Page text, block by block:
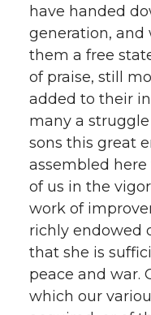
have handed
generation, and
them a free
of praise, still
added to their
many a
sons this great
assembled
of us in the
work of
richly endowed
that she is
peace and war.
which our